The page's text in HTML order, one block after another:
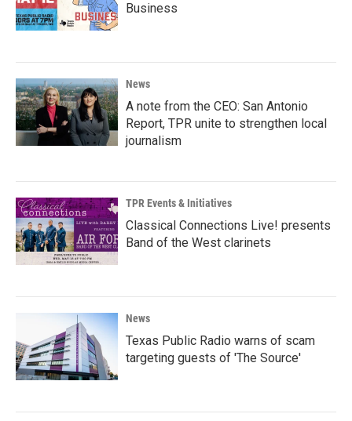
Business
News
A note from the CEO: San Antonio
Report, TPR unite to strengthen local
journalism
TPR Events & Initiatives
Classical Connections Live! presents
Band of the West clarinets
News
Texas Public Radio warns of scam
targeting guests of 'The Source'